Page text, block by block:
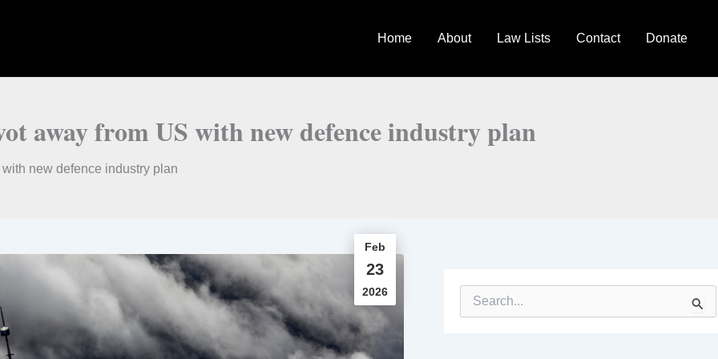
Home About Law Lists Contact Donate
away from US with new defence industry plan
new defence industry plan
Feb
23
2026